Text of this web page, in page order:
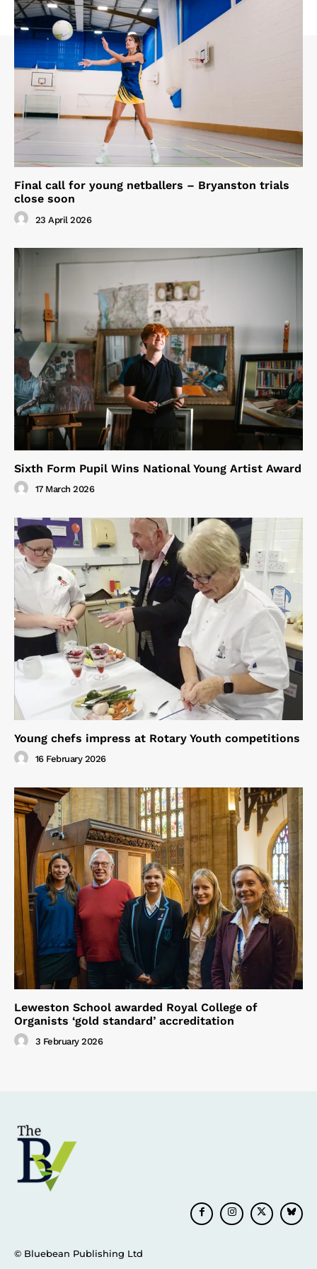
Final call for young netballers – Bryanston trials
close soon
23 April 2026
Sixth Form Pupil Wins National Young Artist Award
17 March 2026
Young chefs impress at Rotary Youth competitions
16 February 2026
Leweston School awarded Royal College of
Organists ‘gold standard’ accreditation
3 February 2026
© Bluebean Publishing Ltd